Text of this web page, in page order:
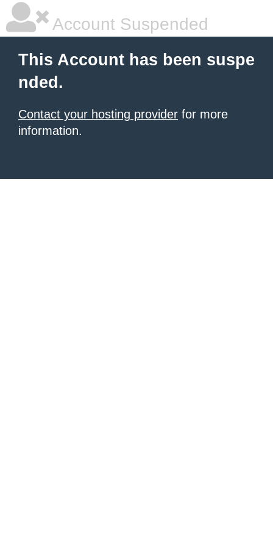
Account Suspended
This Account has been suspe
nded.
Contact your hosting provider for more
information.